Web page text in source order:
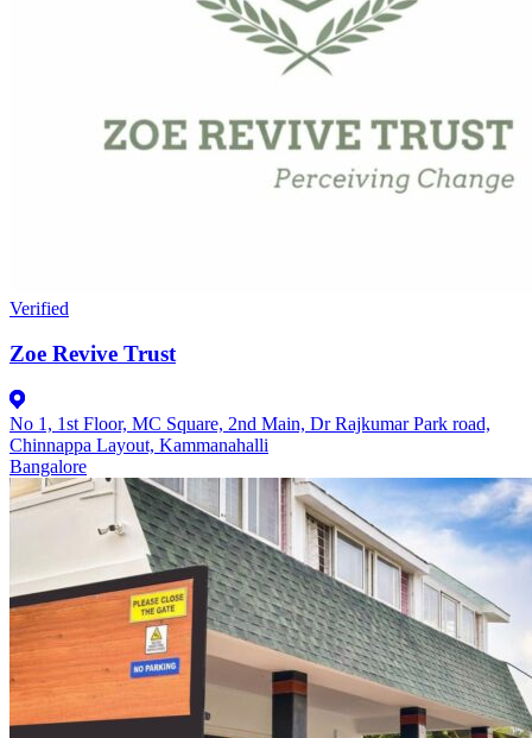
Verified
Zoe Revive Trust
No 1, 1st Floor, MC Square, 2nd Main, Dr Rajkumar Park road,
Chinnappa Layout, Kammanahalli
Bangalore